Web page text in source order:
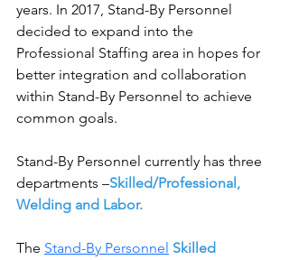
years. In 2017, Stand-By Personnel
decided to expand into the
Professional Staffing area in hopes for
better integration and collaboration
within Stand-By Personnel to achieve
common goals.
Stand-By Personnel currently has three
departments –Skilled/Professional,
Welding and Labor.
The Stand-By Personnel Skilled